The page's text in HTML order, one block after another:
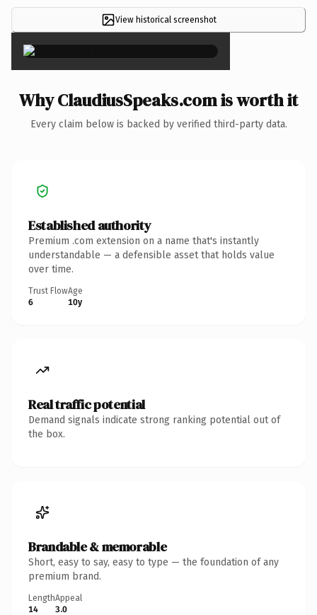
View historical screenshot
×
Why ClaudiusSpeaks.com is worth it
Every claim below is backed by verified third-party data.
Established authority
Premium .com extension on a name that's instantly
understandable — a defensible asset that holds value
over time.
Trust Flow
6
Age
10y
Real traffic potential
Demand signals indicate strong ranking potential out of
the box.
Brandable & memorable
Short, easy to say, easy to type — the foundation of any
premium brand.
Length
14
Appeal
3.0